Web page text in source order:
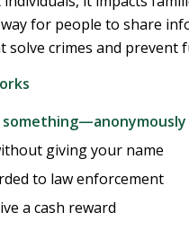
for people to share
solve crimes and prevent
something—anonymously
giving your name
to law enforcement
a cash reward